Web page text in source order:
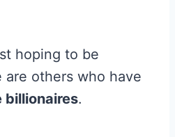
hoping to be
are others who have
billionaires.